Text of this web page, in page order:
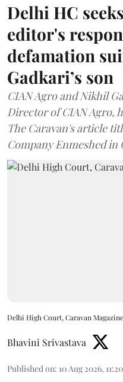
Delhi HC
editor's
defamation
Gadkari’s son
CIAN Agro and Nikhil
Director of CIAN Agro,
The Caravan's article
Company Enmeshed in
Delhi High Court, Caravan Magazine
Bhavini Srivastava
Published on: 10 Aug 2026,